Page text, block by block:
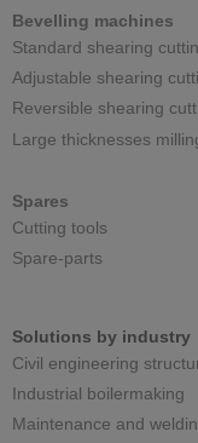
Bevelling machines
Standard shearing
Adjustable shearing
Reversible shearing
Large thicknesses
Spares
Cutting tools
Spare-parts
Solutions by industry
Civil engineering
Industrial boilermaking
Maintenance and